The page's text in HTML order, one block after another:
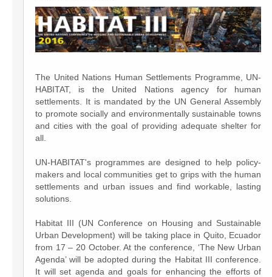
The United Nations Human Settlements Programme, UN-
HABITAT, is the United Nations agency for human
settlements. It is mandated by the UN General Assembly
to promote socially and environmentally sustainable towns
and cities with the goal of providing adequate shelter for
all.
UN-HABITAT's programmes are designed to help policy-
makers and local communities get to grips with the human
settlements and urban issues and find workable, lasting
solutions.
Habitat III (UN Conference on Housing and Sustainable
Urban Development) will be taking place in Quito, Ecuador
from 17 – 20 October. At the conference, ‘The New Urban
Agenda’ will be adopted during the Habitat III conference.
It will set agenda and goals for enhancing the efforts of